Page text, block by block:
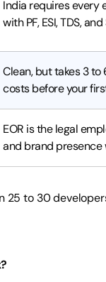
India requires every
with PF, ESI, TDS,
Clean, but takes 3
costs before your
EOR is the legal
and brand presence
25 to 30